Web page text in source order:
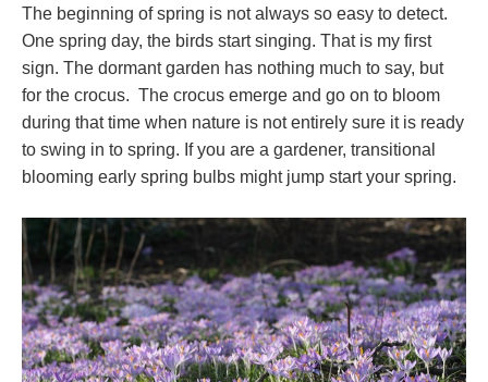
The beginning of spring is not always so easy to detect.
One spring day, the birds start singing. That is my first
sign. The dormant garden has nothing much to say, but
for the crocus. The crocus emerge and go on to bloom
during that time when nature is not entirely sure it is ready
to swing in to spring. If you are a gardener, transitional
blooming early spring bulbs might jump start your spring.